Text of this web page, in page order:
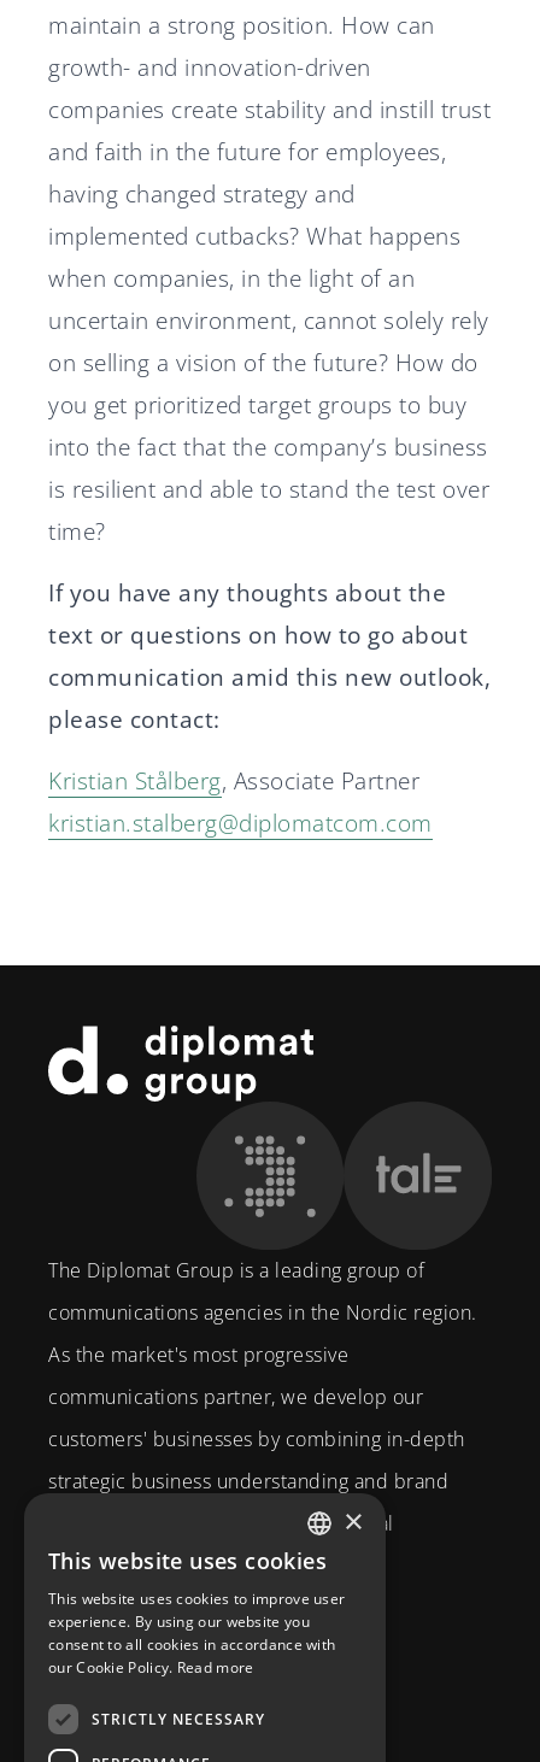
maintain a strong position. How can
growth- and innovation-driven
companies create stability and instill trust
and faith in the future for employees,
having changed strategy and
implemented cutbacks? What happens
when companies, in the light of an
uncertain environment, cannot solely rely
on selling a vision of the future? How do
you get prioritized target groups to buy
into the fact that the company’s business
is resilient and able to stand the test over
time?
If you have any thoughts about the
text or questions on how to go about
communication amid this new outlook,
please contact:
Kristian Stålberg, Associate Partner
kristian.stalberg@diplomatcom.com
Footer
The Diplomat Group is a leading group of
communications agencies in the Nordic region.
As the market's most progressive
communications partner, we develop our
customers' businesses by combining in-depth
strategic business understanding and brand
expertise with creativity and technical
competence.
Brahegatan 10
114 37 Stockholm
+46 8 58 80 95 00
SWEDISH
ENGLISH
×
This website uses cookies
This website uses cookies to improve user
experience. By using our website you
consent to all cookies in accordance with
our Cookie Policy. Read more
STRICTLY NECESSARY